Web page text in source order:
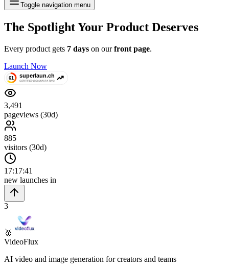
Toggle navigation menu
The Spotlight Your Product Deserves
Every product gets 7 days on our front page.
Launch Now
3,491
pageviews (30d)
885
visitors (30d)
17:17:40
new launches in
3
🥇
VideoFlux
AI video and image generation for creators and teams